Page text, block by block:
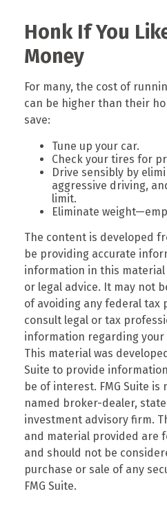
Honk If You
Money
For many, the cost of
can be higher than their
save:
Tune up your car.
Check your tires for
Drive sensibly by
aggressive driving,
limit.
Eliminate
The content is developed
be providing accurate
information in this
or legal advice. It may not
of avoiding any federal tax
consult legal or tax
information regarding
This material was
Suite to provide
be of interest. FMG Suite
named broker-dealer,
investment advisory firm.
and material provided are
and should not be
purchase or sale of any
FMG Suite.